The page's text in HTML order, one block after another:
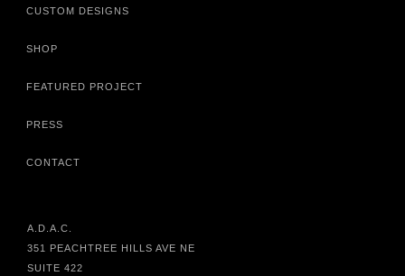
CUSTOM DESIGNS
SHOP
FEATURED PROJECT
PRESS
CONTACT
A.D.A.C.
351 PEACHTREE HILLS AVE NE
SUITE 422